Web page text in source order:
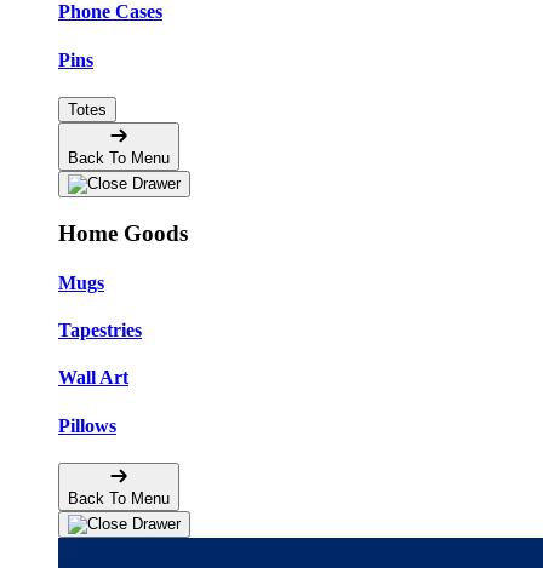
Phone Cases
Pins
Totes
Back To Menu
Home Goods
Mugs
Tapestries
Wall Art
Pillows
Back To Menu